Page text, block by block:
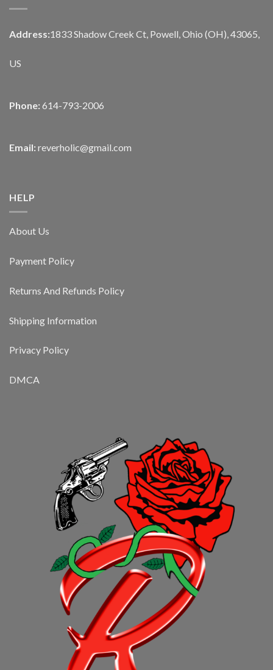
Address:1833 Shadow Creek Ct, Powell, Ohio (OH), 43065,
US
Phone: 614-793-2006
Email: reverholic@gmail.com
HELP
About Us
Payment Policy
Returns And Refunds Policy
Shipping Information
Privacy Policy
DMCA